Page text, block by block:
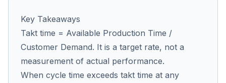
Key Takeaways
Takt time = Available Production Time /
Customer Demand. It is a target rate, not a
measurement of actual performance.
When cycle time exceeds takt time at any